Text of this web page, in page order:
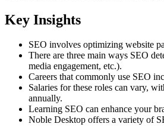
Key Insights
SEO involves optimizing website
There are three main ways SEO
media engagement, etc.).
Careers that commonly use SEO
Salaries for these roles can vary,
annually.
Learning SEO can enhance your
Noble Desktop offers a variety of